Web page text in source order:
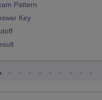
Pattern
Key